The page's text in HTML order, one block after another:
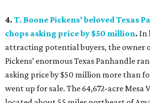
4. T. Boone Pickens’ beloved Texas
chops asking price by $50 million. In
attracting potential buyers, the owner
Pickens’ enormous Texas Panhandle
asking price by $50 million more than
went up for sale. The 64,672-acre Mesa